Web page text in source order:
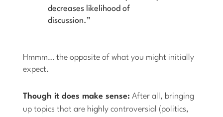
decreases likelihood of
discussion.”
Hmmm… the opposite of what you might initially
expect.
Though it does make sense: After all, bringing
up topics that are highly controversial (politics,